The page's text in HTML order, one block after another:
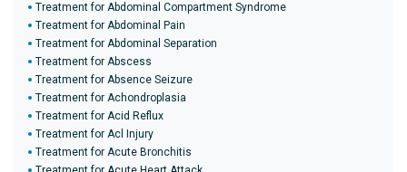
Treatment for Abdominal Compartment Syndrome
Treatment for Abdominal Pain
Treatment for Abdominal Separation
Treatment for Abscess
Treatment for Absence Seizure
Treatment for Achondroplasia
Treatment for Acid Reflux
Treatment for Acl Injury
Treatment for Acute Bronchitis